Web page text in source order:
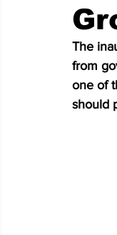
The
from
one of
should